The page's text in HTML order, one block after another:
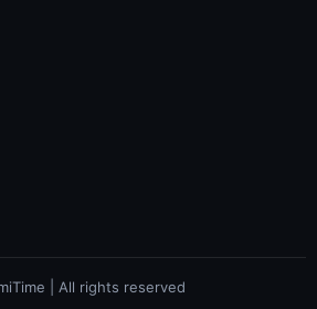
| All rights reserved